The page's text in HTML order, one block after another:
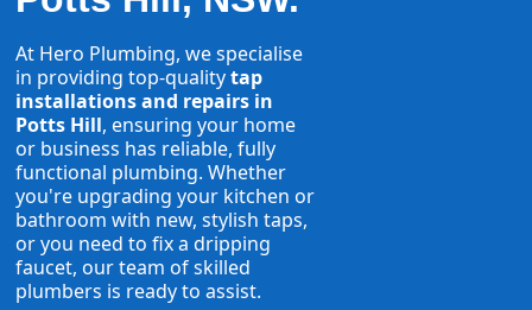
At Hero Plumbing, we specialise
in providing top-qualitytap
installations and repairs in
Potts Hill, ensuring your home
or business has reliable, fully
functional plumbing. Whether
you're upgrading your kitchen or
bathroom with new, stylish taps,
or you need to fix a dripping
faucet, our team of skilled
plumbers is ready to assist.